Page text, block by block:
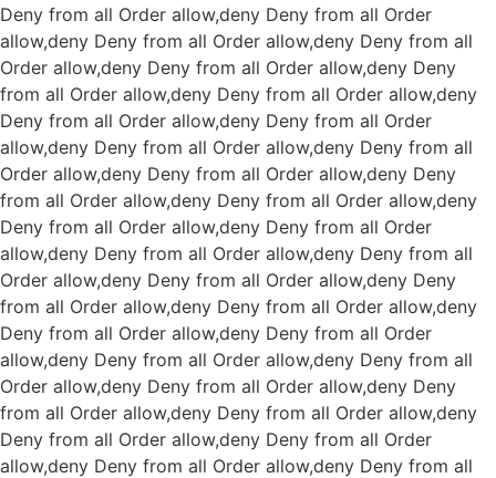
Deny from all Order allow,deny Deny from all Order
allow,deny Deny from all Order allow,deny Deny from all
Order allow,deny Deny from all Order allow,deny Deny
from all Order allow,deny Deny from all Order allow,deny
Deny from all Order allow,deny Deny from all Order
allow,deny Deny from all Order allow,deny Deny from all
Order allow,deny Deny from all Order allow,deny Deny
from all Order allow,deny Deny from all Order allow,deny
Deny from all Order allow,deny Deny from all Order
allow,deny Deny from all Order allow,deny Deny from all
Order allow,deny Deny from all Order allow,deny Deny
from all Order allow,deny Deny from all Order allow,deny
Deny from all Order allow,deny Deny from all Order
allow,deny Deny from all Order allow,deny Deny from all
Order allow,deny Deny from all Order allow,deny Deny
from all Order allow,deny Deny from all Order allow,deny
Deny from all Order allow,deny Deny from all Order
allow,deny Deny from all Order allow,deny Deny from all